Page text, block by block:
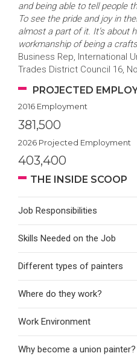
and being able to tell people
To see the pride and joy in
almost a part of it. It’s about
workmanship of being a
Business Rep, International
Trades District Council 16,
PROJECTED
2016 Employment
381,500
2026 Projected Employment
403,400
THE INSIDE SCOOP
Job Responsibilities
Skills Needed on the Job
Different types of painters
Where do they work?
Work Environment
Why become a union painter?